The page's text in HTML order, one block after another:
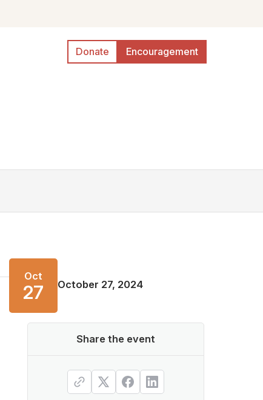
Donate Encouragement
Oct
27 October 27, 2024
Share the event